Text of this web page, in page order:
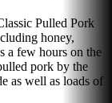
Pulled Pork
honey,
a few hours on the
pork by the
as well as loads of